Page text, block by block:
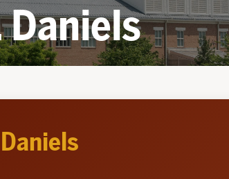
Daniels